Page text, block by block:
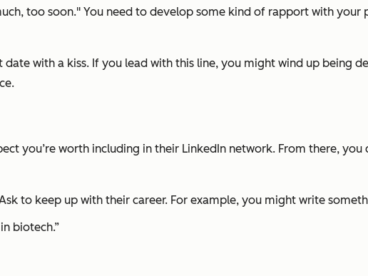
too soon." You need to develop some kind of rapport with your
with a kiss. If you lead with this line, you might wind up being
you’re worth including in their LinkedIn network. From there,
to keep up with their career. For example, you might write
biotech.”